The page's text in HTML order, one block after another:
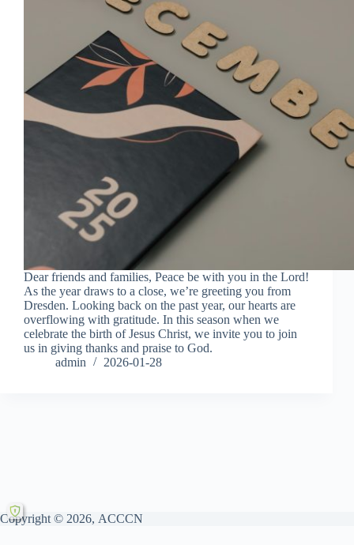
Dear friends and families, Peace be with you in the Lord!
As the year draws to a close, we’re greeting you from
Dresden. Looking back on the past year, our hearts are
overflowing with gratitude. In this season when we
celebrate the birth of Jesus Christ, we invite you to join
us in giving thanks and praise to God.
admin
2026-01-28
Copyright © 2026, ACCCN